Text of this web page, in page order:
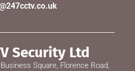
Security Ltd
Square, Florence Road,